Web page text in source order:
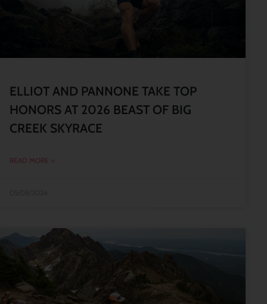
ELLIOT AND PANNONE TAKE TOP
HONORS AT 2026 BEAST OF BIG
CREEK SKYRACE
READ MORE »